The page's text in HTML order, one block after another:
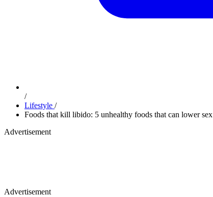
/
Lifestyle /
Foods that kill libido: 5 unhealthy foods that can lower
Advertisement
Advertisement